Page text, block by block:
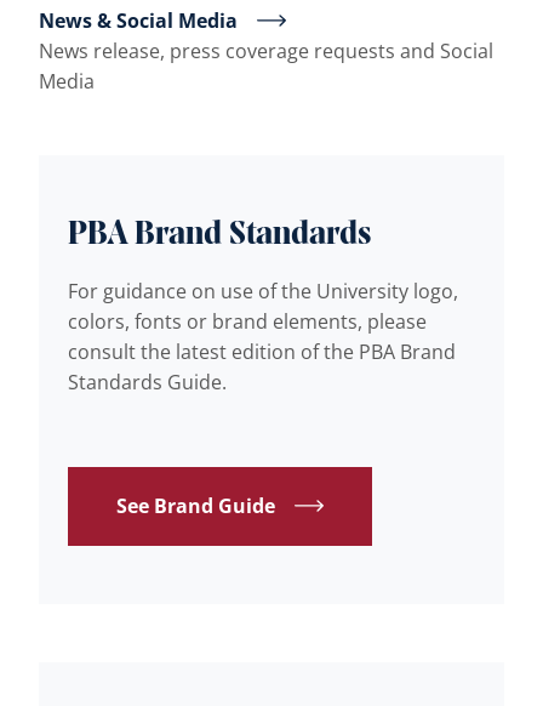
News & Social Media
News release, press coverage requests and Social
Media
PBA Brand Standards
For guidance on use of the University logo,
colors, fonts or brand elements, please
consult the latest edition of the PBA Brand
Standards Guide.
See Brand Guide